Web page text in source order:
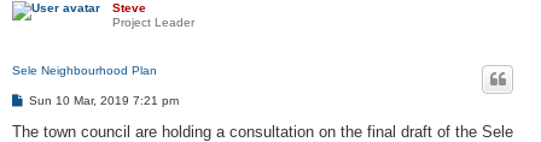
Steve
Project Leader
Sele Neighbourhood Plan
P
s
Sun 10 Mar, 2019 7:21 pm
The town council are holding a consultation on the final draft of the Sele